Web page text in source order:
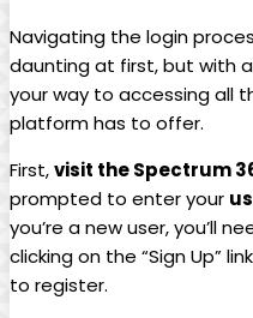
Navigating the login
daunting at first, but with
your way to accessing all
platform has to offer.
First,visit the Spectrum
prompted to enter your
you’re a new user, you’ll
clicking on the “Sign Up”
to register.